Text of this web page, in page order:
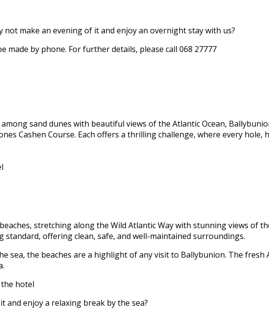
make an evening of it and enjoy an overnight stay with us?
made by phone. For further details, please call 068 27777
sand dunes with beautiful views of the Atlantic Ocean,
Cashen Course. Each offers a thrilling challenge, where every hole,
stretching along the Wild Atlantic Way with stunning views of
standard, offering clean, safe, and well-maintained surroundings.
sea, the beaches are a highlight of any visit to Ballybunion. The fresh
hotel
and enjoy a relaxing break by the sea?